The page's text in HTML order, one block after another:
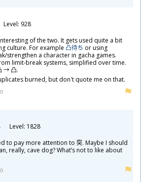
Level: 928
of the two. It gets used quite a bit
culture. For example 凸待ち or using
strengthen a character in gacha games.
limit-break systems, simplified over time.
→ 凸.
burned, but don't quote me on that.
Level: 1828
to pay more attention to 突. Maybe I should
really, cave dog? What’s not to like about